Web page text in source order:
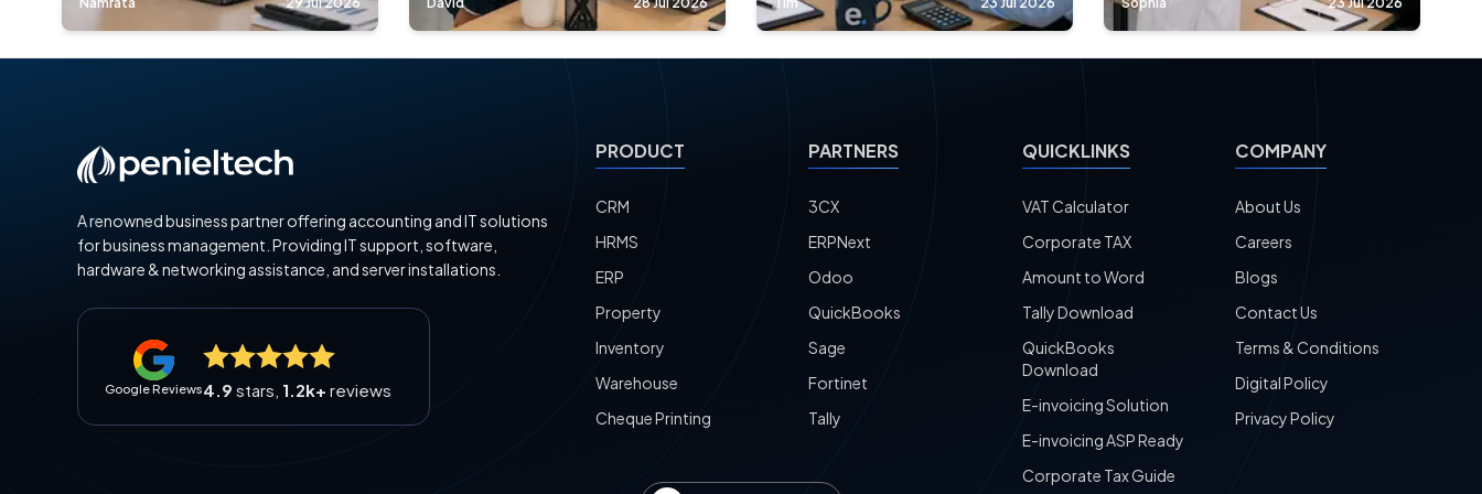
A renowned business partner offering accounting and IT solutions
for business management. Providing IT support, software,
hardware & networking assistance, and server installations.
Google Reviews4.9 stars, 1.2k+ reviews
PRODUCT
CRM
HRMS
ERP
Property
Inventory
Warehouse
Cheque Printing
PARTNERS
3CX
ERPNext
Odoo
QuickBooks
Sage
Fortinet
Tally
QUICKLINKS
VAT Calculator
Corporate TAX
Amount to Word
Tally Download
QuickBooks
Download
E-invoicing Solution
E-invoicing ASP Ready
Corporate Tax Guide
COMPANY
About Us
Careers
Blogs
Contact Us
Terms & Conditions
Digital Policy
Privacy Policy